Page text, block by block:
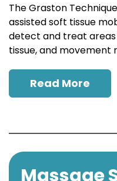
The Graston
assisted soft tissue
detect and treat
tissue, and movement
Read More
Massage